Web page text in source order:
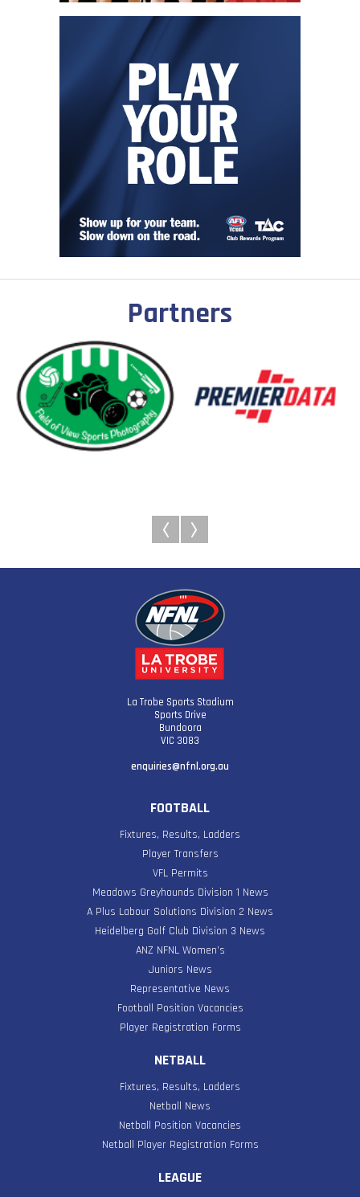
Partners
La Trobe Sports Stadium
Sports Drive
Bundoora
VIC 3083
enquiries@nfnl.org.au
FOOTBALL
Fixtures, Results, Ladders
Player Transfers
VFL Permits
Meadows Greyhounds Division 1 News
A Plus Labour Solutions Division 2 News
Heidelberg Golf Club Division 3 News
ANZ NFNL Women’s
Juniors News
Representative News
Football Position Vacancies
Player Registration Forms
NETBALL
Fixtures, Results, Ladders
Netball News
Netball Position Vacancies
Netball Player Registration Forms
LEAGUE